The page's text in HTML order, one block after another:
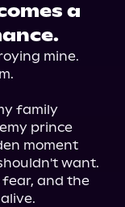
a
mine.
family
prince
moment
want.
and the